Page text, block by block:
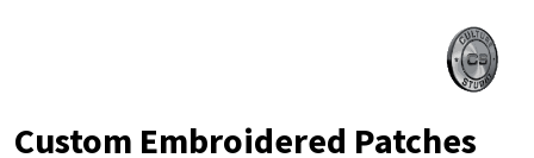
Custom Embroidered Patches